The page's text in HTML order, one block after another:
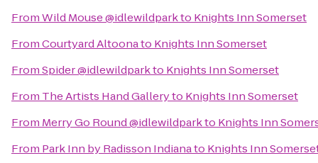
FromWild Mouse @idlewildparkto Knights Inn Somerset
FromCourtyard Altoonato Knights Inn Somerset
FromSpider @idlewildparkto Knights Inn Somerset
From The Artists Hand Galleryto Knights Inn Somerset
From Merry Go Round @idlewildparkto Knights Inn
From Park Inn by Radisson Indianato Knights Inn